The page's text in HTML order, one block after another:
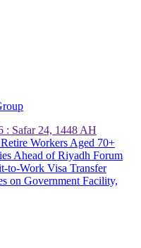
: Safar 24, 1448 AH
Workers Aged 70+
Ahead of Riyadh Forum
to-Work Visa Transfer
on Government Facility,